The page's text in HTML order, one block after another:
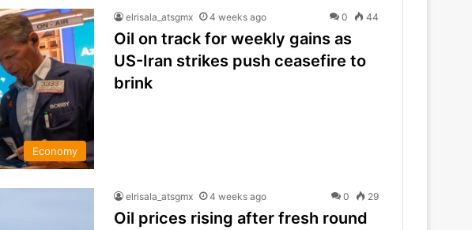
Economy
elrisala_atsgmx 4 weeks ago 0 44
Oil on track for weekly gains as
US-Iran strikes push ceasefire to
brink
elrisala_atsgmx 4 weeks ago 0 29
Oil prices rising after fresh round